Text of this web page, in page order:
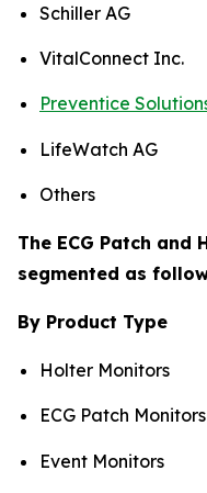
Schiller AG
VitalConnect Inc.
Preventice
LifeWatch AG
Others
The ECG Patch and
segmented as
By Product Type
Holter Monitors
ECG Patch Monitors
Event Monitors